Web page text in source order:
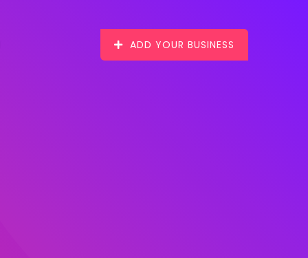
ADD YOUR BUSINESS